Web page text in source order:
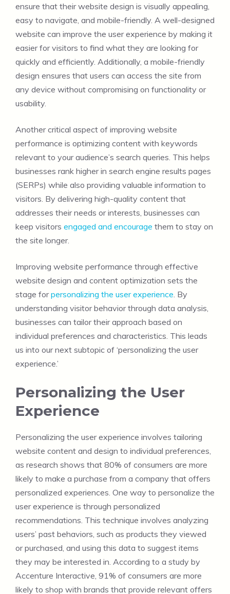
ensure that their website design is visually appealing,
easy to navigate, and mobile-friendly. A well-designed
website can improve the user experience by making it
easier for visitors to find what they are looking for
quickly and efficiently. Additionally, a mobile-friendly
design ensures that users can access the site from
any device without compromising on functionality or
usability.
Another critical aspect of improving website
performance is optimizing content with keywords
relevant to your audience’s search queries. This helps
businesses rank higher in search engine results pages
(SERPs) while also providing valuable information to
visitors. By delivering high-quality content that
addresses their needs or interests, businesses can
keep visitors engaged and encourage them to stay on
the site longer.
Improving website performance through effective
website design and content optimization sets the
stage forpersonalizing the user experience . By
understanding visitor behavior through data analysis,
businesses can tailor their approach based on
individual preferences and characteristics. This leads
us into our next subtopic of ‘personalizing the user
experience.’
Personalizing the User
Experience
Personalizing the user experience involves tailoring
website content and design to individual preferences,
as research shows that 80% of consumers are more
likely to make a purchase from a company that offers
personalized experiences. One way to personalize the
user experience is through personalized
recommendations. This technique involves analyzing
users’ past behaviors, such as products they viewed
or purchased, and using this data to suggest items
they may be interested in. According to a study by
Accenture Interactive, 91% of consumers are more
likely to shop with brands that provide relevant offers